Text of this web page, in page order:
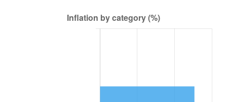
$4,207,181.60 2.76%
inflation summaryfor latest 12-month